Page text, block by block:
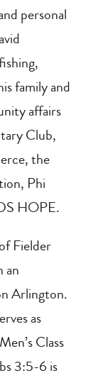
personal
family and
affairs
Club,
the
Phi
HOPE.
Fielder
an
Arlington.
as
Class
3:5-6 is